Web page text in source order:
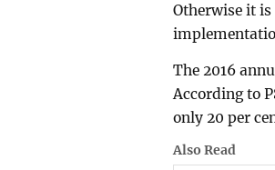
Otherwise it
The 2016
According to
only 20 per
Also Read